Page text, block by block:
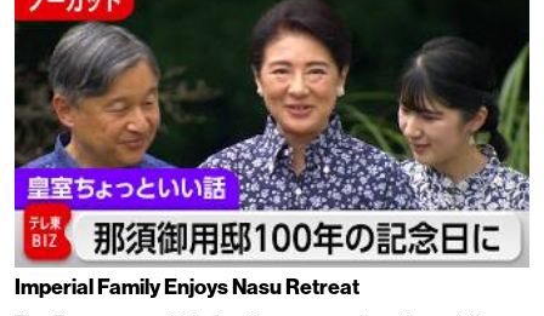
Imperial Family Enjoys Nasu Retreat